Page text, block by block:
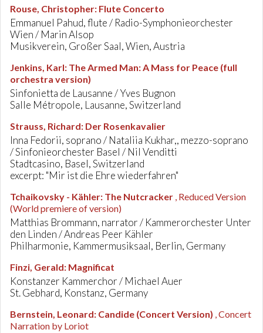
Rouse, Christopher: Flute Concerto
Emmanuel Pahud, flute / Radio-Symphonieorchester
Wien / Marin Alsop
Musikverein, Großer Saal, Wien, Austria
Jenkins, Karl: The Armed Man: A Mass for Peace (full
orchestra version)
Sinfonietta de Lausanne / Yves Bugnon
Salle Métropole, Lausanne, Switzerland
Strauss, Richard: Der Rosenkavalier
Inna Fedorii, soprano / Nataliia Kukhar,, mezzo-soprano
/ Sinfonieorchester Basel / Nil Venditti
Stadtcasino, Basel, Switzerland
excerpt: "Mir ist die Ehre wiederfahren"
Tchaikovsky - Kähler: The Nutcracker , Reduced Version
(World premiere of version)
Matthias Brommann, narrator / Kammerorchester Unter
den Linden / Andreas Peer Kähler
Philharmonie, Kammermusiksaal, Berlin, Germany
Finzi, Gerald: Magnificat
Konstanzer Kammerchor / Michael Auer
St. Gebhard, Konstanz, Germany
Bernstein, Leonard: Candide (Concert Version) , Concert
Narration by Loriot